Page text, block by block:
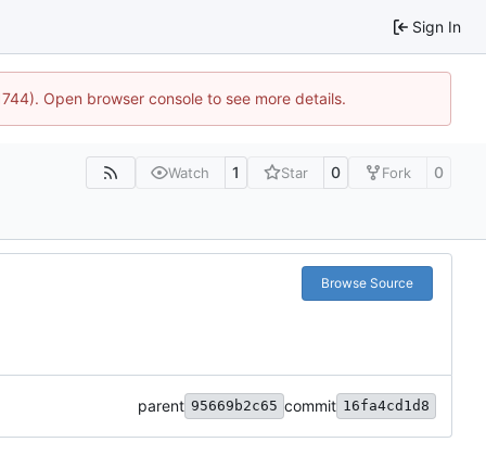
Sign In
Open browser console to see more details.
Watch 1 Star 0 Fork 0
Browse Source
parent 95669b2c65 commit 16fa4cd1d8